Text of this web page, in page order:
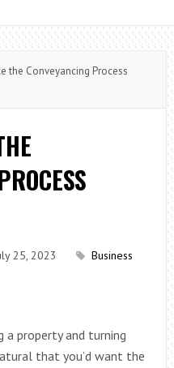
the Conveyancing Process
25, 2023
Business
a property and turning
that you’d want the